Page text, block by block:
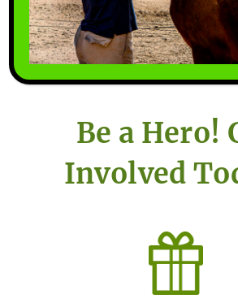
horses that have
remaining, thereby
them a better
Be a Hero!
Involved